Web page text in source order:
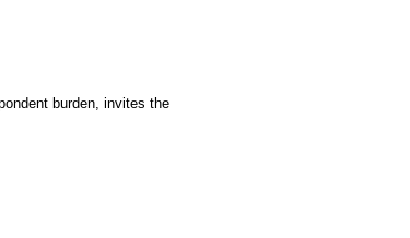
burden, invites the